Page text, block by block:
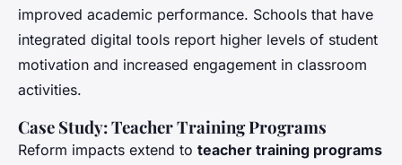
improved academic performance. Schools that have
integrated digital tools report higher levels of student
motivation and increased engagement in classroom
activities.
Case Study: Teacher Training Programs
Reform impacts extend to teacher training programs